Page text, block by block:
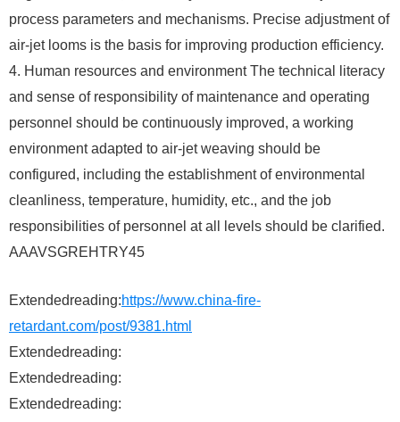
process parameters and mechanisms. Precise adjustment of
air-jet looms is the basis for improving production efficiency.
4. Human resources and environment The technical literacy
and sense of responsibility of maintenance and operating
personnel should be continuously improved, a working
environment adapted to air-jet weaving should be
configured, including the establishment of environmental
cleanliness, temperature, humidity, etc., and the job
responsibilities of personnel at all levels should be clarified.
AAAVSGREHTRY45
Extendedreading:https://www.china-fire-
retardant.com/post/9381.html
Extendedreading:
Extendedreading:
Extendedreading: